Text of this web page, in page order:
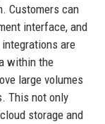
Customers can
interface, and
are
within the
large volumes
This not only
storage and